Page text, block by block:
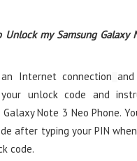
my Samsung Galaxy
Internet connection
unlock code and
Note 3 Neo Phone.
after typing your PIN
code.